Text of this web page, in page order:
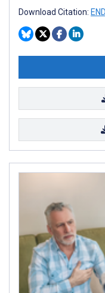
Download Citation: END